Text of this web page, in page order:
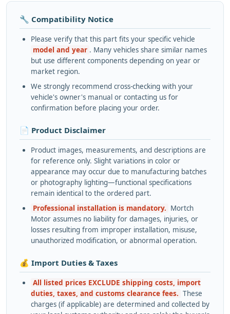
🔧 Compatibility Notice
Please verify that this part fits your specific vehicle
model and year . Many vehicles share similar names
but use different components depending on year or
market region.
We strongly recommend cross-checking with your
vehicle's owner's manual or contacting us for
confirmation before placing your order.
📄 Product Disclaimer
Product images, measurements, and descriptions are
for reference only. Slight variations in color or
appearance may occur due to manufacturing batches
or photography lighting—functional specifications
remain identical to the ordered part.
Professional installation is mandatory. Mortch
Motor assumes no liability for damages, injuries, or
losses resulting from improper installation, misuse,
unauthorized modification, or abnormal operation.
💰 Import Duties & Taxes
All listed prices EXCLUDE shipping costs, import
duties, taxes, and customs clearance fees. These
charges (if applicable) are determined and collected by